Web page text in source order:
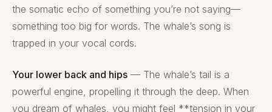
the somatic echo of something you’re not saying—
something too big for words. The whale’s song is
trapped in your vocal cords.
Your lower back and hips — The whale’s tail is a
powerful engine, propelling it through the deep. When
you dream of whales, you might feel **tension in your